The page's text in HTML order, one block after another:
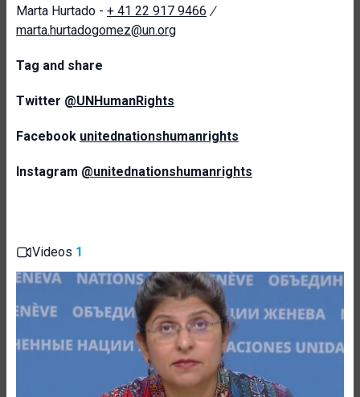
Marta Hurtado - + 41 22 917 9466 /
marta.hurtadogomez@un.org
Tag and share
Twitter @UNHumanRights
Facebook unitednationshumanrights
Instagram @unitednationshumanrights
Videos 1